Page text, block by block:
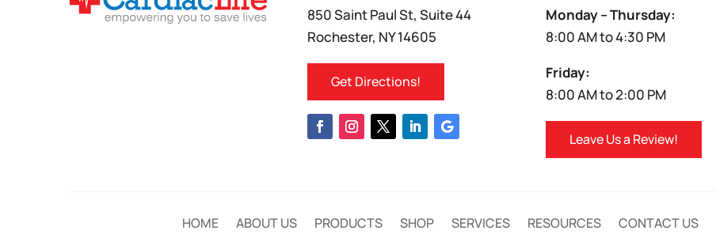
850 Saint Paul St, Suite 44
Rochester, NY 14605
Get Directions!
Monday – Thursday:
8:00 AM to 4:30 PM
Friday:
8:00 AM to 2:00 PM
Leave Us a Review!
HOME ABOUT US PRODUCTS SHOP SERVICES RESOURCES CONTACT US